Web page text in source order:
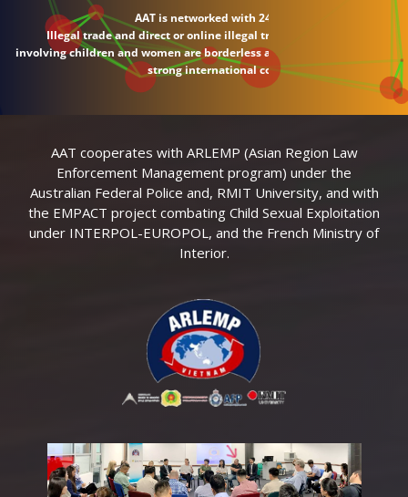
AAT is networked with 24 countries.
Illegal trade and direct or online illegal transactions
involving children and women are borderless and require
strong international connections.
AAT cooperates with ARLEMP (Asian Region Law
Enforcement Management program) under the
Australian Federal Police and, RMIT University, and with
the EMPACT project combating Child Sexual Exploitation
under INTERPOL-EUROPOL, and the French Ministry of
Interior.